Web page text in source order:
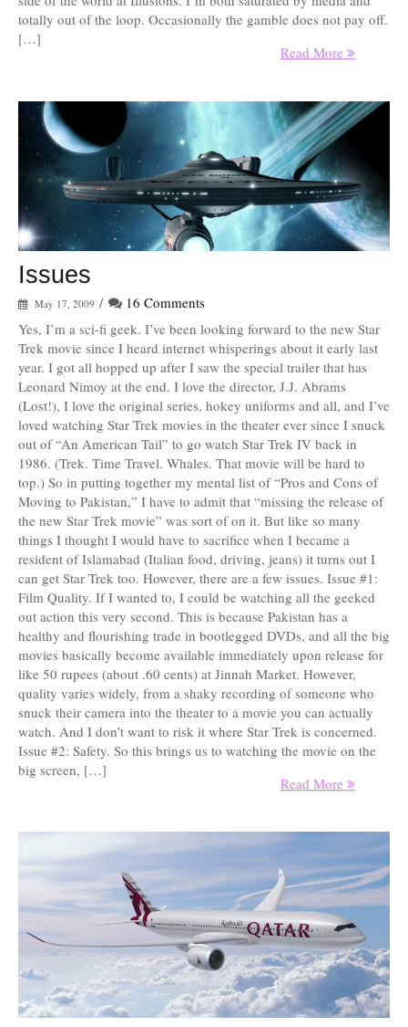
totally out of the loop. Occasionally the gamble does not pay off.
[…]
Read More
Issues
May 17, 2009 /
16 Comments
Yes, I’m a sci-fi geek. I’ve been looking forward to the new Star
Trek movie since I heard internet whisperings about it early last
year. I got all hopped up after I saw the special trailer that has
Leonard Nimoy at the end. I love the director, J.J. Abrams
(Lost!), I love the original series, hokey uniforms and all, and I’ve
loved watching Star Trek movies in the theater ever since I snuck
out of “An American Tail” to go watch Star Trek IV back in
1986. (Trek. Time Travel. Whales. That movie will be hard to
top.) So in putting together my mental list of “Pros and Cons of
Moving to Pakistan,” I have to admit that “missing the release of
the new Star Trek movie” was sort of on it. But like so many
things I thought I would have to sacrifice when I became a
resident of Islamabad (Italian food, driving, jeans) it turns out I
can get Star Trek too. However, there are a few issues. Issue #1:
Film Quality. If I wanted to, I could be watching all the geeked
out action this very second. This is because Pakistan has a
healthy and flourishing trade in bootlegged DVDs, and all the big
movies basically become available immediately upon release for
like 50 rupees (about .60 cents) at Jinnah Market. However,
quality varies widely, from a shaky recording of someone who
snuck their camera into the theater to a movie you can actually
watch. And I don’t want to risk it where Star Trek is concerned.
Issue #2: Safety. So this brings us to watching the movie on the
big screen, […]
Read More